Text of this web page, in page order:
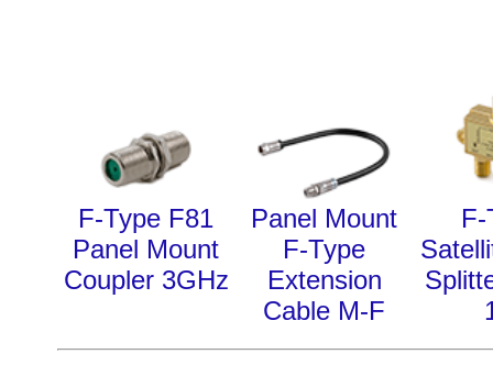
F-Type F81
Panel Mount
Coupler 3GHz
Panel Mount
F-Type
Extension
Cable M-F
F-